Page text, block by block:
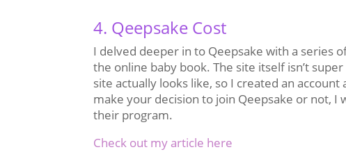
4. Qeepsake Cost
I delved deeper in to Qeepsake with a series
the online baby book. The site itself isn’t
site actually looks like, so I created an
make your decision to join Qeepsake or not,
their program.
Check out my article here